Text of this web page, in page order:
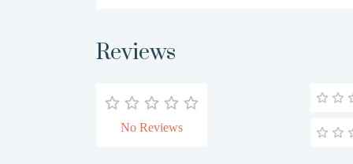
Reviews
No Reviews